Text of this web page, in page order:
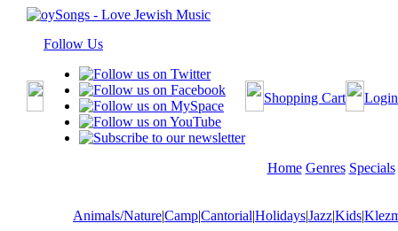
Follow Us
Shopping Cart Login
Home Genres Specials
Animals/Nature|Camp|Cantorial|Holidays|Jazz|Kids|